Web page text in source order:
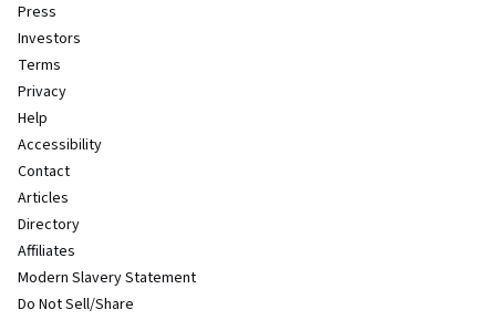
Press
Investors
Terms
Privacy
Help
Accessibility
Contact
Articles
Directory
Affiliates
Modern Slavery Statement
Do Not Sell/Share